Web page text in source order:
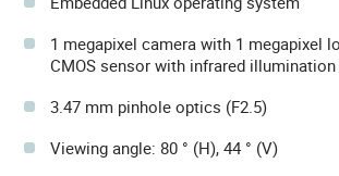
1 megapixel camera with 1 megapixel
CMOS sensor with infrared illumination
3.47 mm pinhole optics (F2.5)
Viewing angle: 80 ° (H), 44 ° (V)